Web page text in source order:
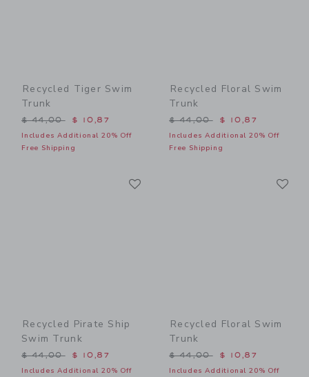
Recycled Tiger Swim
Trunk
Price reduced from $ 44,00 to
$ 44,00 $ 10,87
Includes Additional 20% Off
Free Shipping
Recycled Floral Swim
Trunk
Price reduced from $
$ 44,00 $ 10,87
Includes Additional 20% Off
Free Shipping
Recycled Pirate Ship
Swim Trunk
Price reduced from $ 44,00 to
$ 44,00 $ 10,87
Includes Additional 20% Off
Recycled Floral Swim
Trunk
Price reduced from $
$ 44,00 $ 10,87
Includes Additional 20% Off